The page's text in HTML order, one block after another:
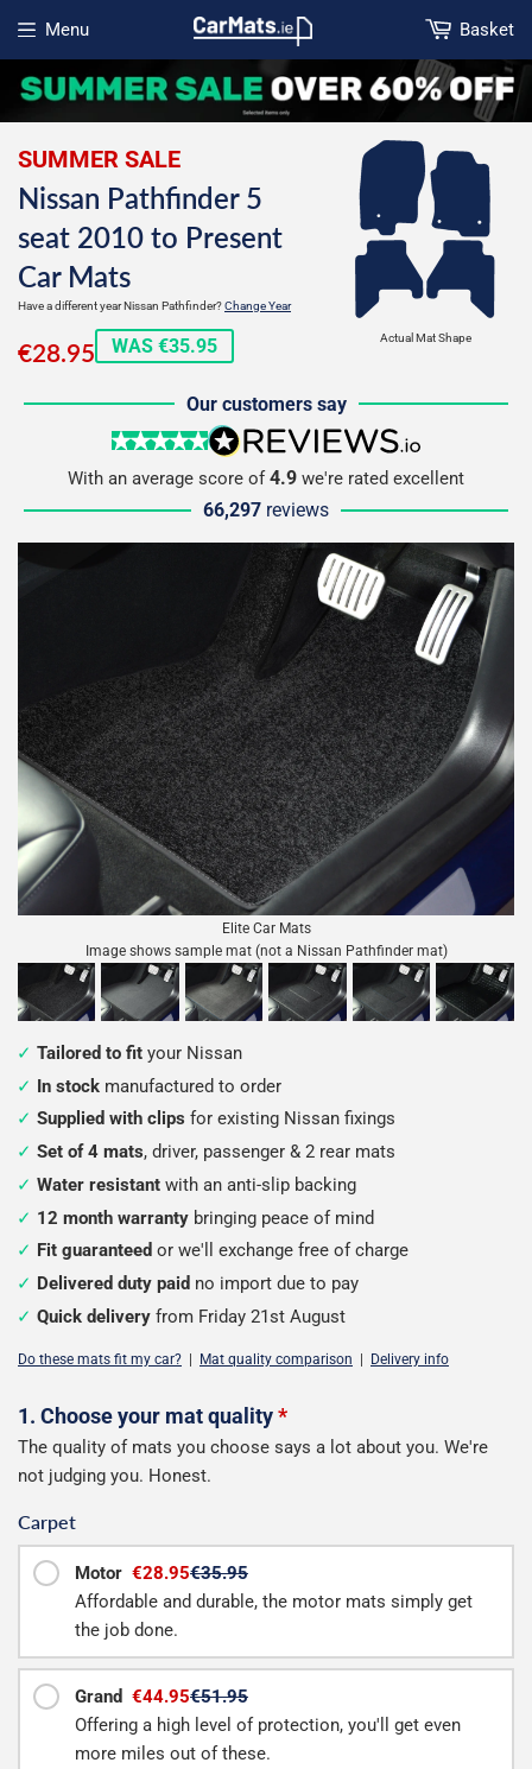
Menu
Open menu
Basket
Actual Mat Shape
SUMMER SALE
Nissan Pathfinder 5
seat 2010 to Present
Car Mats
Have a different year Nissan Pathfinder?Change Year
€28.95€28.95
WAS €35.95
Our customers say
5 stars
reviews.io
With an average score of4.9 we're rated excellent
66,297 reviews
Elite Car Mats
Image shows sample mat (not a Nissan Pathfinder mat)
Tailored to fit your Nissan
In stock manufactured to order
Supplied with clips for existing Nissan fixings
Set of 4 mats, driver, passenger & 2 rear mats
Water resistant with an anti-slip backing
12 month warranty bringing peace of mind
Fit guaranteed or we'll exchange free of charge
Delivered duty paid no import due to pay
Quick delivery from Friday 21st August
Do these mats fit my car? | Mat quality comparison | Delivery info
Configure
your
1. Choose your mat quality*
The quality of mats you choose says a lot about you. We're
not judging you. Honest.
Carpet
Motor €28.95€35.95
Affordable and durable, the motor mats simply get
the job done.
Grand €44.95€51.95
Offering a high level of protection, you'll get even
more miles out of these.